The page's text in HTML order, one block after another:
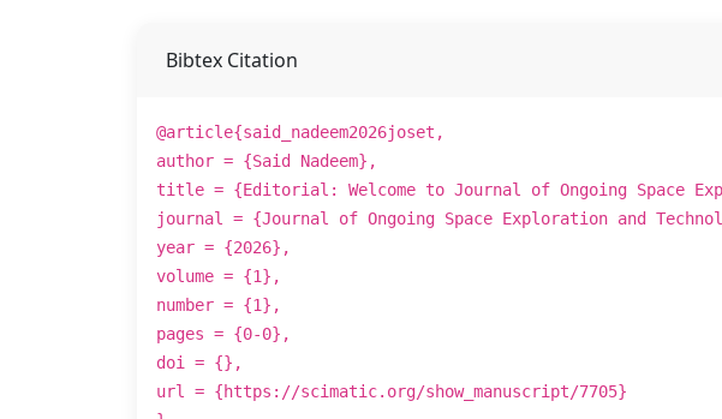
Bibtex Citation
@article{said_nadeem2026joset,
author = {Said Nadeem},
title = {Editorial: Welcome to Journal of Ongoing Space
journal = {Journal of Ongoing Space Exploration and
year = {2026},
volume = {1},
number = {1},
pages = {0-0},
doi = {},
url = {https://scimatic.org/show_manuscript/7705}